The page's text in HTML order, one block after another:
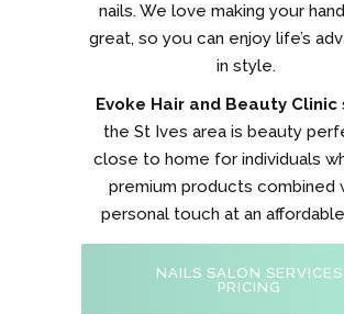
nails. We love making your
great, so you can enjoy life’s
in style.
Evoke Hair and Beauty Clinic
the St Ives area is beauty
close to home for individuals
premium products combined
personal touch at an
NAILS SALON SERVICES
PRICING